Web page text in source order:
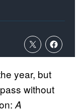
year, but
without
A